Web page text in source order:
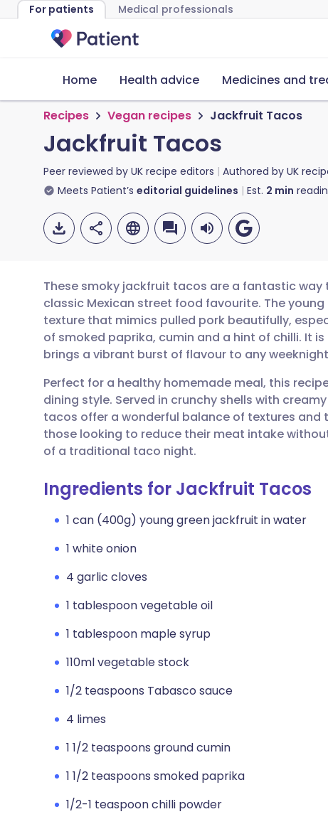
For patients Medical professionals
Home Health advice Medicines and
Recipes Vegan recipes Jackfruit Tacos
Jackfruit Tacos
Peer reviewed by UK recipe editors Authored by UK
Meets Patient’s editorial guidelines Est. 2 min
Share via email
Share via Facebook
Share via LinkedIn
Share via X
Share via WhatsApp
Copy link
🇬🇧 English 🇩🇪
🇪🇸 Español 🇫🇷
🇮🇹 Italiano 🇵🇹
🇮🇳 हिन्दी
🇸🇦 عربي 🇸🇪
These smoky jackfruit tacos are a fantastic
classic Mexican street food favourite. The
texture that mimics pulled pork beautifully,
of smoked paprika, cumin and a hint of chilli. It
brings a vibrant burst of flavour to any
Perfect for a healthy homemade meal, this
dining style. Served in crunchy shells with
tacos offer a wonderful balance of textures and
those looking to reduce their meat intake
of a traditional taco night.
Ingredients for Jackfruit Tacos
1 can (400g) young green jackfruit in water
1 white onion
4 garlic cloves
1 tablespoon vegetable oil
1 tablespoon maple syrup
110ml vegetable stock
1/2 teaspoons Tabasco sauce
4 limes
1 1/2 teaspoons ground cumin
1 1/2 teaspoons smoked paprika
1/2-1 teaspoon chilli powder